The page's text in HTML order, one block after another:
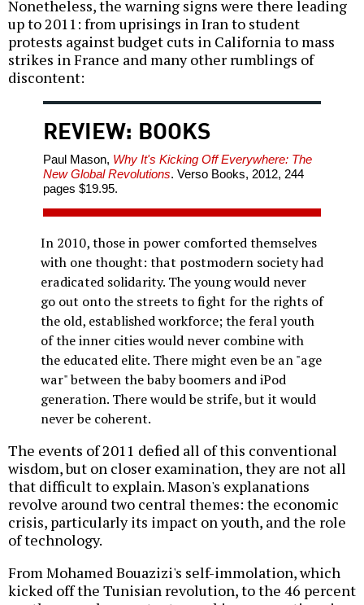
Nonetheless, the warning signs were there leading
up to 2011: from uprisings in Iran to student
protests against budget cuts in California to mass
strikes in France and many other rumblings of
discontent:
REVIEW: BOOKS
Paul Mason, Why It's Kicking Off Everywhere: The
New Global Revolutions. Verso Books, 2012, 244
pages $19.95.
In 2010, those in power comforted themselves
with one thought: that postmodern society had
eradicated solidarity. The young would never
go out onto the streets to fight for the rights of
the old, established workforce; the feral youth
of the inner cities would never combine with
the educated elite. There might even be an "age
war" between the baby boomers and iPod
generation. There would be strife, but it would
never be coherent.
The events of 2011 defied all of this conventional
wisdom, but on closer examination, they are not all
that difficult to explain. Mason's explanations
revolve around two central themes: the economic
crisis, particularly its impact on youth, and the role
of technology.
From Mohamed Bouazizi's self-immolation, which
kicked off the Tunisian revolution, to the 46 percent